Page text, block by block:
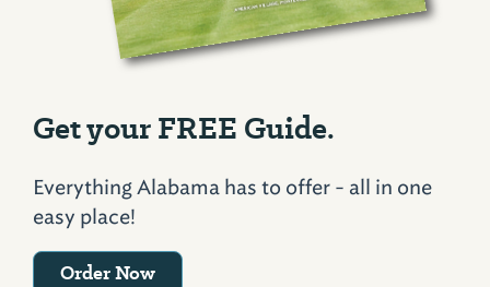
Get your FREE Guide.
Everything Alabama has to offer - all in one
easy place!
Order Now